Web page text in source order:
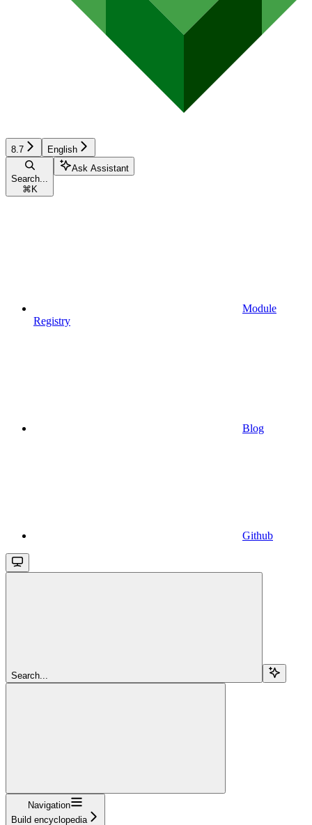
8.7 English
Search...
⌘ K
Ask Assistant
Module
Registry
Blog
Github
Search...
Navigation
Build encyclopedia